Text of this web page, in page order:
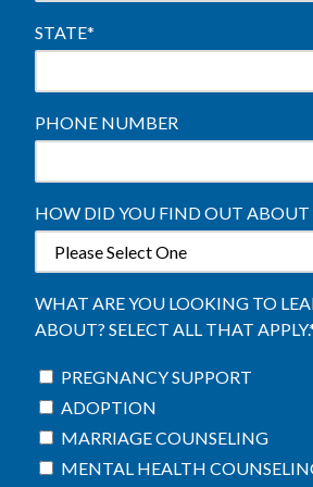
STATE*
PHONE NUMBER
HOW DID YOU FIND OUT ABOUT
WHAT ARE YOU LOOKING TO
ABOUT? SELECT ALL THAT APPLY.
PREGNANCY SUPPORT
ADOPTION
MARRIAGE COUNSELING
MENTAL HEALTH